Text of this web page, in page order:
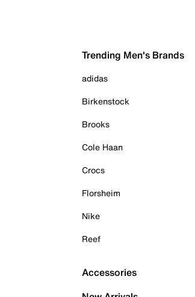
Trending Men's Brands
adidas
Birkenstock
Brooks
Cole Haan
Crocs
Florsheim
Nike
Reef
Accessories